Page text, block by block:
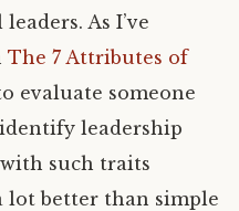
As I’ve
The 7 Attributes of
evaluate someone
leadership
such traits
lot better than simple